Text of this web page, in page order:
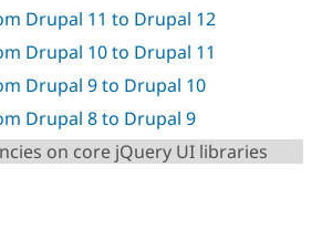
Drupal for
eCommerce
Drupal
API
Modules
Drupal
News &
Forum
Maker
Become a
Drupal 11 to Drupal 12
Drupal 10 to Drupal 11
Drupal 9 to Drupal 10
Drupal 8 to Drupal 9
on core jQuery UI libraries